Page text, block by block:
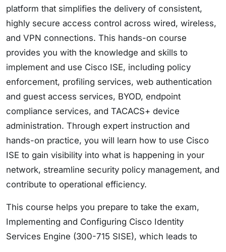
platform that simplifies the delivery of consistent,
highly secure access control across wired, wireless,
and VPN connections. This hands-on course
provides you with the knowledge and skills to
implement and use Cisco ISE, including policy
enforcement, profiling services, web authentication
and guest access services, BYOD, endpoint
compliance services, and TACACS+ device
administration. Through expert instruction and
hands-on practice, you will learn how to use Cisco
ISE to gain visibility into what is happening in your
network, streamline security policy management, and
contribute to operational efficiency.
This course helps you prepare to take the exam,
Implementing and Configuring Cisco Identity
Services Engine (300-715 SISE), which leads to